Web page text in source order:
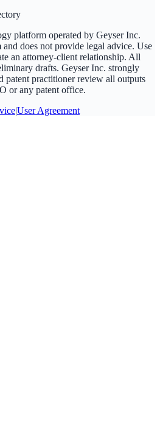
platform operated by Geyser Inc.
does not provide legal advice. Use
an attorney-client relationship. All
drafts. Geyser Inc. strongly
patent practitioner review all outputs
or any patent office.
|User Agreement